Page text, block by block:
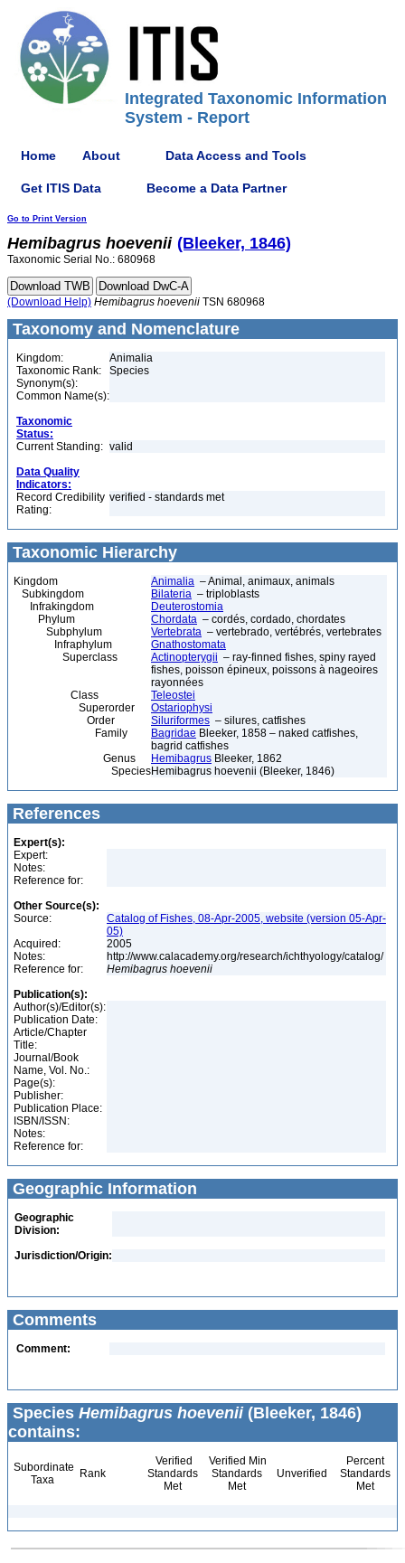
Integrated Taxonomic Information
System - Report
Home About Data Access and Tools
Get ITIS Data Become a Data Partner
Go to Print Version
Hemibagrus hoevenii (Bleeker, 1846)
Taxonomic Serial No.: 680968
(Download Help) Hemibagrus hoevenii TSN 680968
Taxonomy and Nomenclature
Kingdom:
Animalia
Taxonomic Rank:
Species
Synonym(s):
Common Name(s):
Taxonomic
Status:
Current Standing: valid
Data Quality
Indicators:
Record Credibility
Rating:
verified - standards met
Taxonomic Hierarchy
Kingdom Animalia – Animal, animaux, animals
Subkingdom
Bilateria – triploblasts
Infrakingdom
Deuterostomia
Phylum
Chordata – cordés, cordado, chordates
Subphylum
Vertebrata – vertebrado, vertébrés, vertebrates
Infraphylum
Gnathostomata
Superclass
Actinopterygii – ray-finned fishes, spiny rayed
fishes, poisson épineux, poissons à nageoires
rayonnées
Class
Teleostei
Superorder
Ostariophysi
Order
Siluriformes – silures, catfishes
Family
Bagridae Bleeker, 1858 – naked catfishes,
bagrid catfishes
Genus
Hemibagrus Bleeker, 1862
SpeciesHemibagrus hoevenii (Bleeker, 1846)
References
Expert(s):
Expert:
Notes:
Reference for:
Other Source(s):
Source:
Catalog of Fishes, 08-Apr-2005, website (version 05-Apr-
05)
Acquired:
2005
Notes:
http://www.calacademy.org/research/ichthyology/catalog/
Reference for:
Hemibagrus hoevenii
Publication(s):
Author(s)/Editor(s):
Publication Date:
Article/Chapter
Title:
Journal/Book
Name, Vol. No.:
Page(s):
Publisher:
Publication Place:
ISBN/ISSN:
Notes:
Reference for:
Geographic Information
Geographic
Division:
Jurisdiction/Origin:
Comments
Comment:
Species Hemibagrus hoevenii(Bleeker, 1846)
contains:
Subordinate
Taxa
Rank
Verified
Standards
Met
Verified Min
Standards
Met
Unverified
Percent
Standards
Met